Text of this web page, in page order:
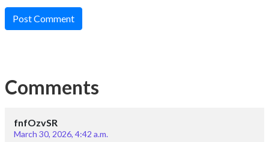
Post Comment
Comments
fnfOzvSR
March 30, 2026, 4:42 a.m.